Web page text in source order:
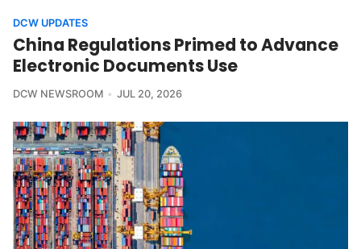
DCW UPDATES
China Regulations Primed to Advance
Electronic Documents Use
DCW NEWSROOM JUL 20, 2026